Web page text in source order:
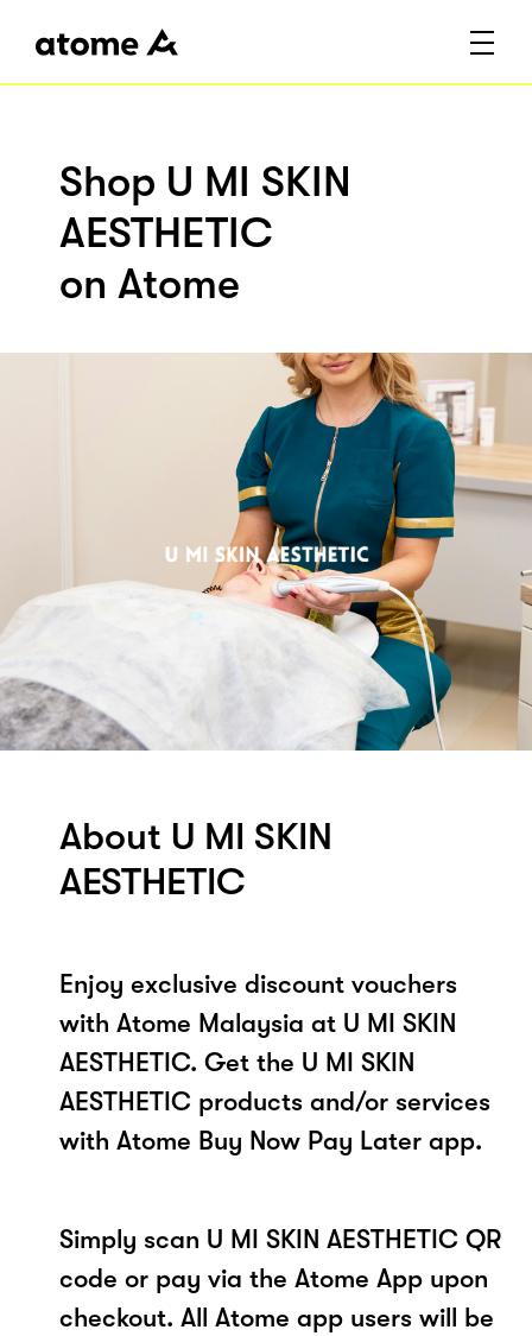
Shop U MI SKIN
AESTHETIC
on Atome
About U MI SKIN
AESTHETIC
Enjoy exclusive discount vouchers
with Atome Malaysia at U MI SKIN
AESTHETIC. Get the U MI SKIN
AESTHETIC products and/or services
with Atome Buy Now Pay Later app.
Simply scan U MI SKIN AESTHETIC QR
code or pay via the Atome App upon
checkout. All Atome app users will be